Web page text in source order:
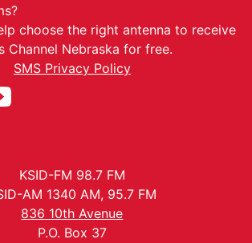
choose the right antenna to receive
Channel Nebraska for free.
SMS Privacy Policy
KSID-FM 98.7 FM
AM 1340 AM, 95.7 FM
836 10th Avenue
P.O. Box 37